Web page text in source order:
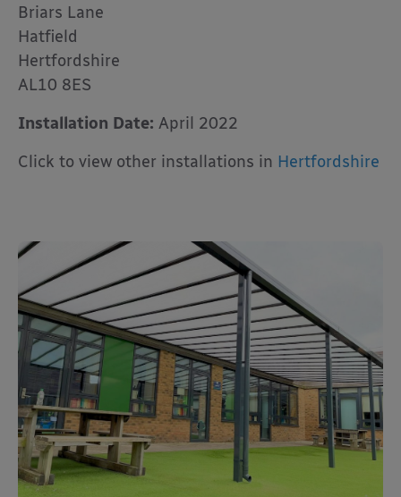
Briars Lane
Hatfield
Hertfordshire
AL10 8ES
Installation Date: April 2022
Click to view other installations in Hertfordshire